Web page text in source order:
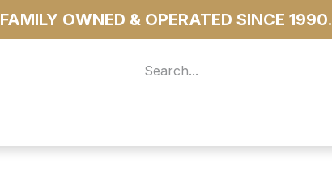
FAMILY OWNED & OPERATED SINCE 1990.